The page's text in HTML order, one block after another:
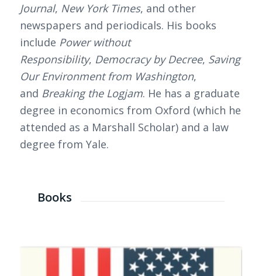
Journal, New York Times, and other
newspapers and periodicals. His books
include Power without
Responsibility, Democracy by Decree, Saving
Our Environment from Washington,
and Breaking the Logjam. He has a graduate
degree in economics from Oxford (which he
attended as a Marshall Scholar) and a law
degree from Yale.
Books